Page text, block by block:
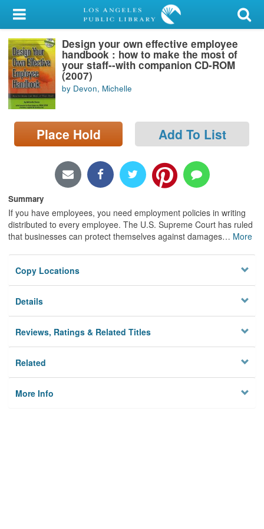
My Account
Library Card
Sign In
Search
Locations/Hours (external
page)
Design your own effective employee
handbook : how to make the most of
your staff--with companion CD-ROM
(2007)
by Devon, Michelle
Place Hold Add To List
Summary
If you have employees, you need employment policies in writing
distributed to every employee. The U.S. Supreme Court has ruled
that businesses can protect themselves against damages… More
Copy Locations
Details
Reviews, Ratings & Related Titles
Related
More Info